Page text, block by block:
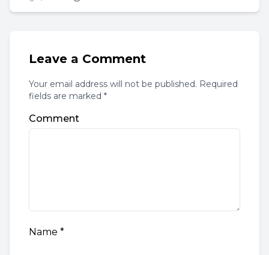
Leave a Comment
Your email address will not be published. Required
fields are marked *
Comment
Name *